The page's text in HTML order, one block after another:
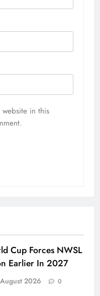
website in this
Cup Forces NWSL
Earlier In 2027
2026 0